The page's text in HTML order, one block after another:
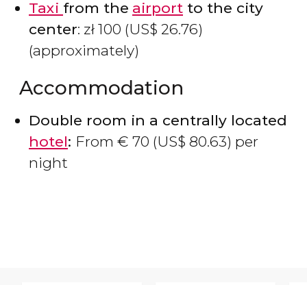
Taxi from the airport to the city
center: zł 100 (US$ 26.76)
(approximately)
Accommodation
Double room in a centrally located
hotel: From € 70 (US$ 80.63) per
night